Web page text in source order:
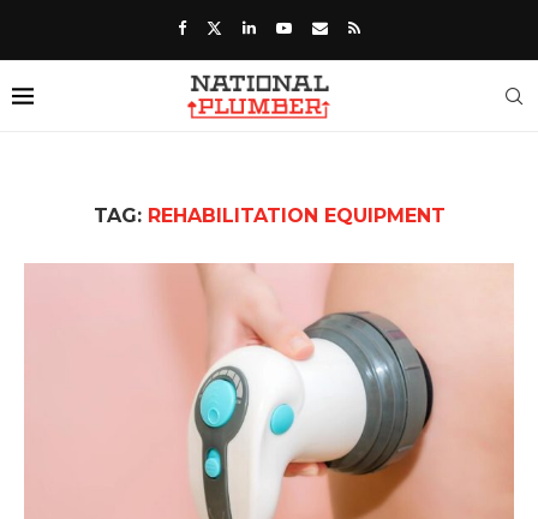
TAG: REHABILITATION EQUIPMENT